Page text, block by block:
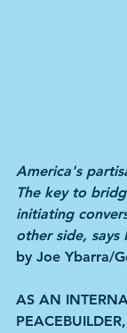
America's
The key to
initiating
other side, says
by Joe Ybarra/
AS AN